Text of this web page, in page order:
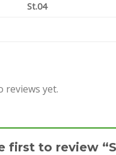
St.04
reviews yet.
first to review